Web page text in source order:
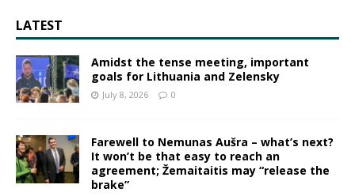
LATEST
Amidst the tense meeting, important
goals for Lithuania and Zelensky
July 8, 2026 0
Farewell to Nemunas Aušra – what’s next?
It won’t be that easy to reach an
agreement; Žemaitaitis may “release the
brake”